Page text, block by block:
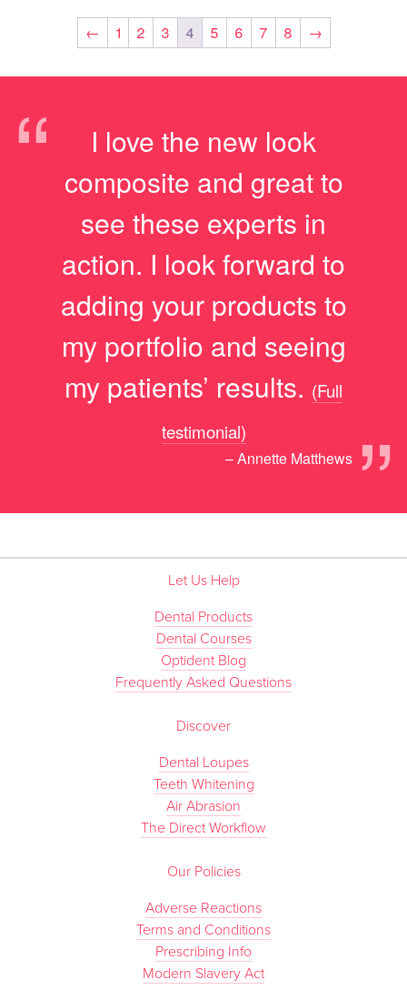
← 1 2 3 4 5 6 7 8 →
“
I love the new look
composite and great to
see these experts in
action. I look forward to
adding your products to
my portfolio and seeing
my patients’ results.
”
(Full
testimonial)
– Annette Matthews
Let Us Help
Dental Products
Dental Courses
Optident Blog
Frequently Asked Questions
Discover
Dental Loupes
Teeth Whitening
Air Abrasion
The Direct Workflow
Our Policies
Adverse Reactions
Terms and Conditions
Prescribing Info
Modern Slavery Act